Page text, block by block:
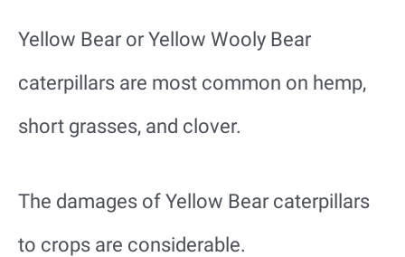
Yellow Bear or Yellow Wooly Bear
caterpillars are most common on hemp,
short grasses, and clover.
The damages of Yellow Bear caterpillars
to crops are considerable.